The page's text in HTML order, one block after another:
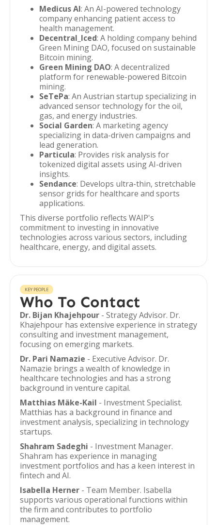
Medicus AI: An AI-powered technology
company enhancing patient access to
health management.
Decentral_Iced: A holding company behind
Green Mining DAO, focused on sustainable
Bitcoin mining.
Green Mining DAO: A decentralized
platform for renewable-powered Bitcoin
mining.
SeTePa: An Austrian startup specializing in
advanced sensor technology for the oil,
gas, and energy industries.
Social Garden: A marketing agency
specializing in data-driven campaigns and
lead generation.
Particula: Provides risk analysis for
tokenized digital assets using AI-driven
insights.
Sendance: Develops ultra-thin, stretchable
sensor grids for healthcare and sports
applications.
This diverse portfolio reflects WAIP's
commitment to investing in innovative
technologies across various sectors, including
healthcare, energy, and digital assets.
KEY PEOPLE
Who To Contact
Dr. Bijan Khajehpour - Strategy Advisor. Dr.
Khajehpour has extensive experience in strategy
consulting and investment management,
focusing on emerging markets.
Dr. Pari Namazie - Executive Advisor. Dr.
Namazie brings a wealth of knowledge in
healthcare technologies and has a strong
background in venture capital.
Matthias Mäke-Kail - Investment Specialist.
Matthias has a background in finance and
investment analysis, specializing in technology
startups.
Shahram Sadeghi - Investment Manager.
Shahram has experience in managing
investment portfolios and has a keen interest in
fintech and AI.
Isabella Herner - Team Member. Isabella
supports various operational functions within
the firm and contributes to portfolio
management.